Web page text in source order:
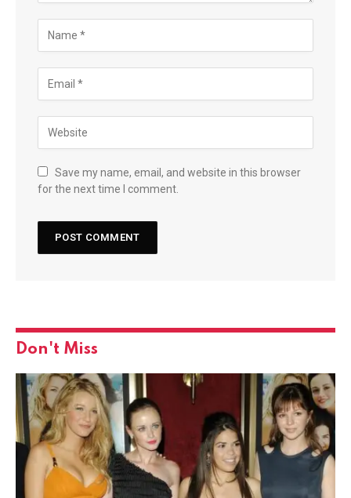
Save my name, email, and website in this browser
for the next time I comment.
Don't Miss